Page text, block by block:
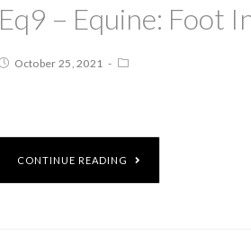
Eq9 – Equine: Foot
October 25, 2021
CONTINUE READING